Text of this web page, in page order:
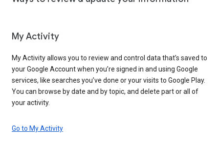
My Activity
My Activity allows you to review and control data that’s saved to
your Google Account when you’re signed in and using Google
services, like searches you’ve done or your visits to Google Play.
You can browse by date and by topic, and delete part or all of
your activity.
Go to My Activity